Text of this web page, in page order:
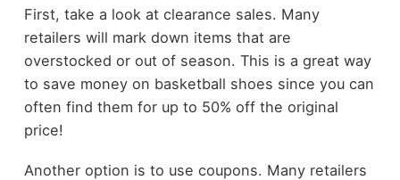
First, take a look at clearance sales. Many
retailers will mark down items that are
overstocked or out of season. This is a great way
to save money on basketball shoes since you can
often find them for up to 50% off the original
price!
Another option is to use coupons. Many retailers